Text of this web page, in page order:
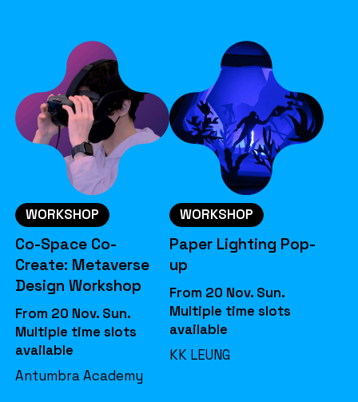
WORKSHOP
Co-Space Co-
Create: Metaverse
Design Workshop
From 20 Nov. Sun.
Multiple time slots
available
Antumbra Academy
WORKSHOP
Paper Lighting Pop-
up
From 20 Nov. Sun.
Multiple time slots
available
KK LEUNG